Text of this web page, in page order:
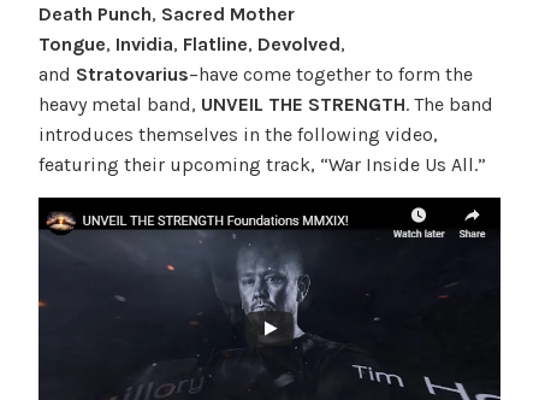
Death Punch, Sacred Mother
Tongue, Invidia, Flatline, Devolved,
and Stratovarius–have come together to form the
heavy metal band, UNVEIL THE STRENGTH. The band
introduces themselves in the following video,
featuring their upcoming track, “War Inside Us All.”